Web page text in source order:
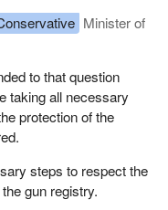
Minister of
to that question
taking all necessary
protection of the
steps to respect the
gun registry.